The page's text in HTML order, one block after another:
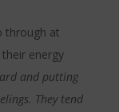
through at
energy
and putting
They tend